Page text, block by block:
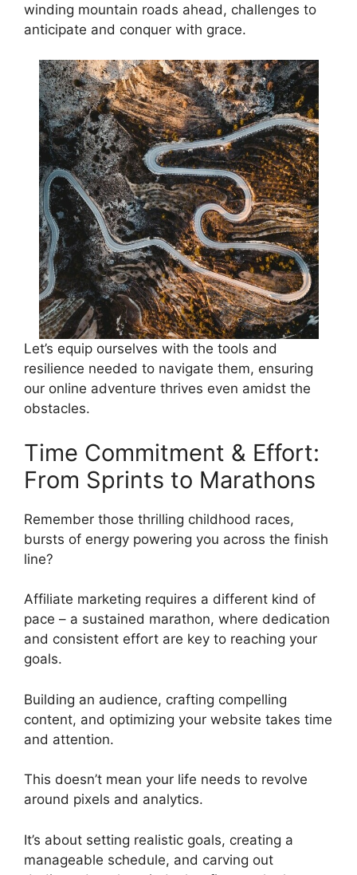
winding mountain roads ahead, challenges to
anticipate and conquer with grace.
Let’s equip ourselves with the tools and
resilience needed to navigate them, ensuring
our online adventure thrives even amidst the
obstacles.
Time Commitment & Effort:
From Sprints to Marathons
Remember those thrilling childhood races,
bursts of energy powering you across the finish
line?
Affiliate marketing requires a different kind of
pace – a sustained marathon, where dedication
and consistent effort are key to reaching your
goals.
Building an audience, crafting compelling
content, and optimizing your website takes time
and attention.
This doesn’t mean your life needs to revolve
around pixels and analytics.
It’s about setting realistic goals, creating a
manageable schedule, and carving out